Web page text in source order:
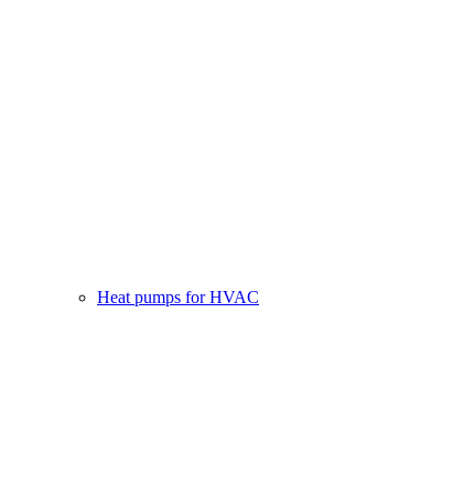
Heat pumps for HVAC